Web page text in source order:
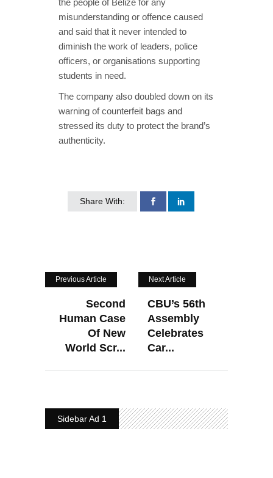
misunderstanding or offence caused
and said that it never intended to
diminish the work of leaders, police
officers, or organisations supporting
students in need.
The company also doubled down on its
warning of counterfeit bags and
stressed its duty to protect the brand’s
authenticity.
Share With:
Previous Article
Second
Human Case
Of New
World Scr...
Next Article
CBU’s 56th
Assembly
Celebrates
Car...
Sidebar Ad 1